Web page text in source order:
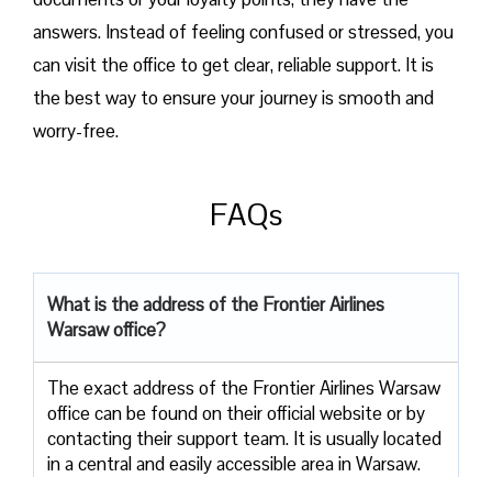
answers. Instead of feeling confused or stressed, you
can visit the office to get clear, reliable support. It is
the best way to ensure your journey is smooth and
worry-free.
FAQs
What is the address of the Frontier Airlines
Warsaw office?
The exact address of the Frontier Airlines Warsaw
office can be found on their official website or by
contacting their support team. It is usually located
in a central and easily accessible area in Warsaw.